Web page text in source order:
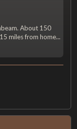
About 150
miles from home...